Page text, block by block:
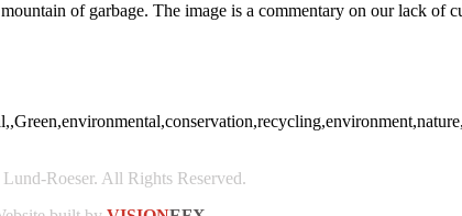
of garbage. The image is a commentary on our lack of
Roeser. All Rights Reserved.